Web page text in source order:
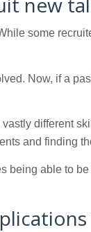
some
Now, if a
different
and finding
being able to